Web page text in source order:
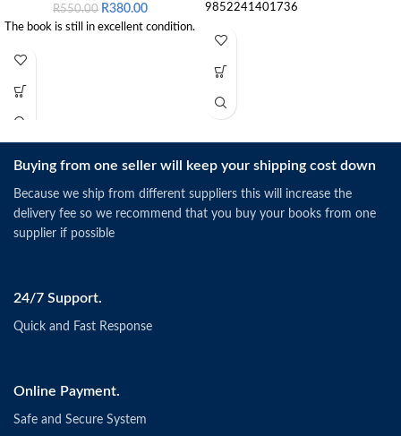
R550.00 R380.00
The book is still in excellent condition.
9852241401736
Buying from one seller will keep your shipping cost down
Because we ship from different suppliers this will increase the
delivery fee so we recommend that you buy your books from one
supplier if possible
24/7 Support.
Quick and Fast Response
Online Payment.
Safe and Secure System